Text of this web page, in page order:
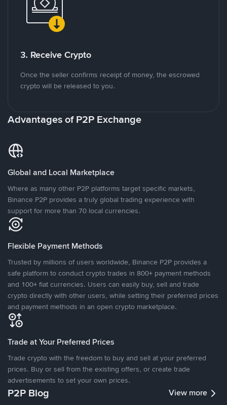
3. Receive Crypto
Once the seller confirms receipt of money, the escrowed
crypto will be released to you.
Advantages of P2P Exchange
Global and Local Marketplace
Where as many other P2P platforms target specific markets,
Binance P2P provides a truly global trading experience with
support for more than 70 local currencies.
Flexible Payment Methods
Trusted by millions of users worldwide, Binance P2P provides a
safe platform to conduct crypto trades in 800+ payment methods
and 100+ fiat currencies. Users can easily buy, sell and trade
crypto directly with other users, while setting their preferred prices
and payment methods in an open crypto marketplace.
Trade at Your Preferred Prices
Trade crypto with the freedom to buy and sell at your preferred
prices. Buy or sell from the existing offers, or create trade
advertisements to set your own prices.
P2P Blog View more